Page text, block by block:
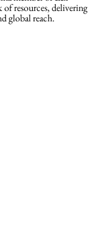
resources, delivering
global reach.